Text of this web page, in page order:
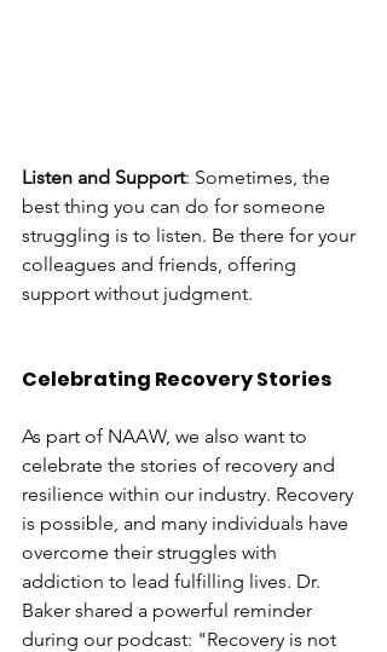
Listen and Support: Sometimes, the
best thing you can do for someone
struggling is to listen. Be there for your
colleagues and friends, offering
support without judgment.
Celebrating Recovery Stories
As part of NAAW, we also want to
celebrate the stories of recovery and
resilience within our industry. Recovery
is possible, and many individuals have
overcome their struggles with
addiction to lead fulfilling lives. Dr.
Baker shared a powerful reminder
during our podcast: "Recovery is not